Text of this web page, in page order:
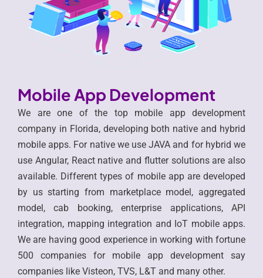
Mobile App Development
We are one of the top mobile app development
company in Florida, developing both native and hybrid
mobile apps. For native we use JAVA and for hybrid we
use Angular, React native and flutter solutions are also
available. Different types of mobile app are developed
by us starting from marketplace model, aggregated
model, cab booking, enterprise applications, API
integration, mapping integration and IoT mobile apps.
We are having good experience in working with fortune
500 companies for mobile app development say
companies like Visteon, TVS, L&T and many other.